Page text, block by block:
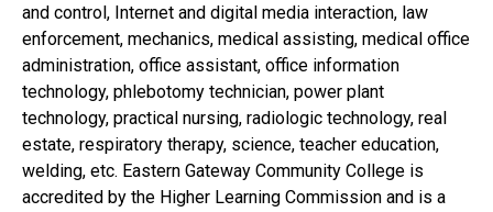
and control, Internet and digital media interaction, law
enforcement, mechanics, medical assisting, medical office
administration, office assistant, office information
technology, phlebotomy technician, power plant
technology, practical nursing, radiologic technology, real
estate, respiratory therapy, science, teacher education,
welding, etc. Eastern Gateway Community College is
accredited by the Higher Learning Commission and is a